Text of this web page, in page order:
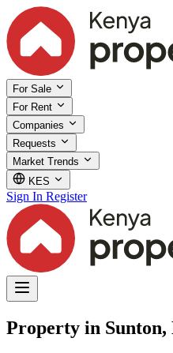
For Sale
For Rent
Companies
Requests
Market Trends
KES
Sign In Register
Property in